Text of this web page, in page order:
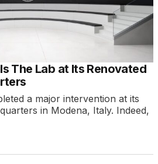
The Lab at Its Renovated
a major intervention at its
in Modena, Italy. Indeed,